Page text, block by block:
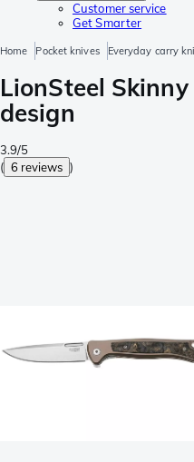
Customer service
Get Smarter
Home Pocket knives Everyday carry
LionSteel
design
3.9/5
( 6 reviews )